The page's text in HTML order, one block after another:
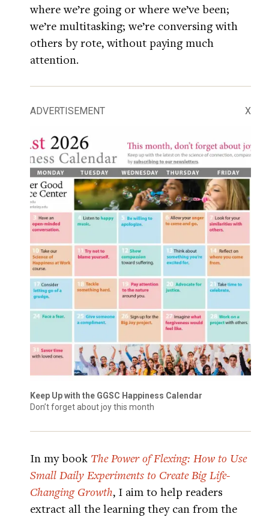
where we’re going or where we’ve been;
we’re multitasking; we’re conversing with
others by rote, without paying much
attention.
ADVERTISEMENT X
Keep Up with the GGSC Happiness Calendar
Don’t forget about joy this month
In my book The Power of Flexing: How to Use
Small Daily Experiments to Create Big Life-
Changing Growth, I aim to help readers
extract all the learning they can from the